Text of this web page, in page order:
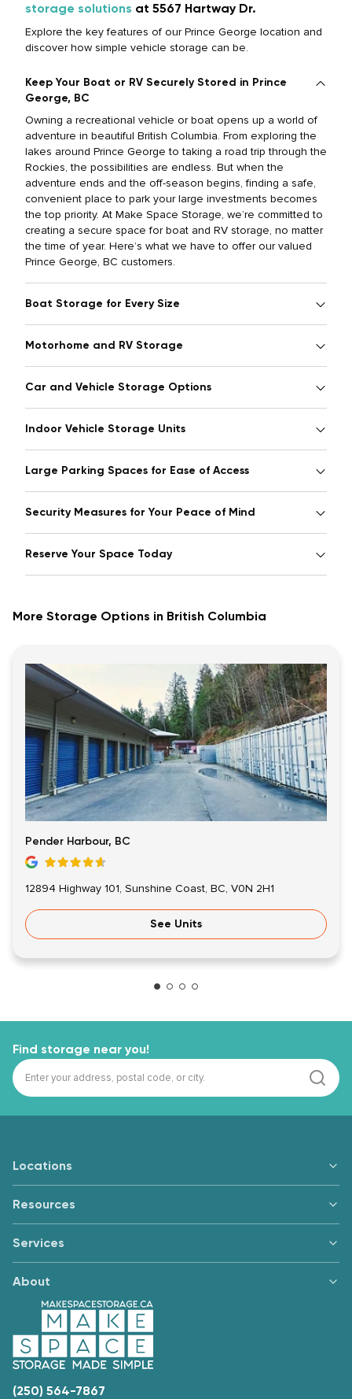
storage solutions at 5567 Hartway Dr.
Explore the key features of our Prince George location and
discover how simple vehicle storage can be.
Keep Your Boat or RV Securely Stored in Prince
George, BC
Owning a recreational vehicle or boat opens up a world of
adventure in beautiful British Columbia. From exploring the
lakes around Prince George to taking a road trip through the
Rockies, the possibilities are endless. But when the
adventure ends and the off-season begins, finding a safe,
convenient place to park your large investments becomes
the top priority. At Make Space Storage, we’re committed to
creating a secure space for boat and RV storage, no matter
the time of year. Here’s what we have to offer our valued
Prince George, BC customers.
Boat Storage for Every Size
Motorhome and RV Storage
Car and Vehicle Storage Options
Indoor Vehicle Storage Units
Large Parking Spaces for Ease of Access
Security Measures for Your Peace of Mind
Reserve Your Space Today
More Storage Options in British Columbia
Pender Harbour, BC
12894 Highway 101, Sunshine Coast, BC, V0N 2H1
See Units
Find storage near you!
(250) 564-7867
Locations
Resources
Services
About